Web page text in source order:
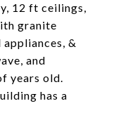
12 ft ceilings,
granite
&
and
years old.
has a